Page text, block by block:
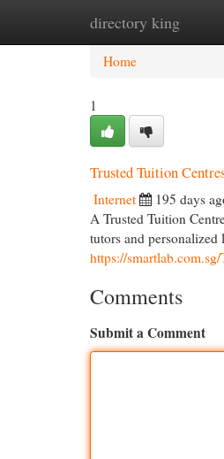
directory king
Home New
Home
1
Trusted Tuition
Internet 195 days
A Trusted Tuition
tutors and
https://
Comments
Submit a Comment